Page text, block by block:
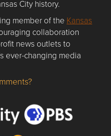
City history.
member of the Kansas
collaboration
news outlets to
ever-changing media
flatlandkc.com?